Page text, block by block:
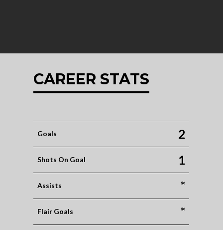
CAREER STATS
Goals 2
Shots On Goal 1
Assists *
Flair Goals *